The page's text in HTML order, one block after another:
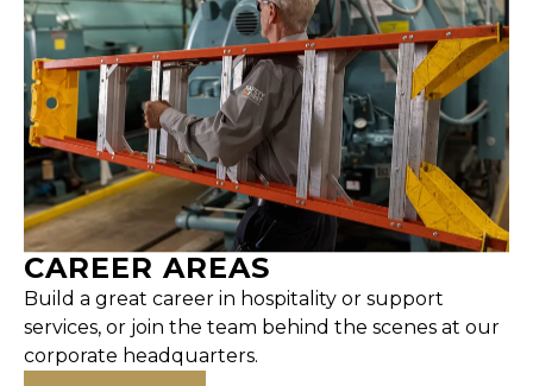
CAREER AREAS
Build a great career in hospitality or support
services, or join the team behind the scenes at our
corporate headquarters.